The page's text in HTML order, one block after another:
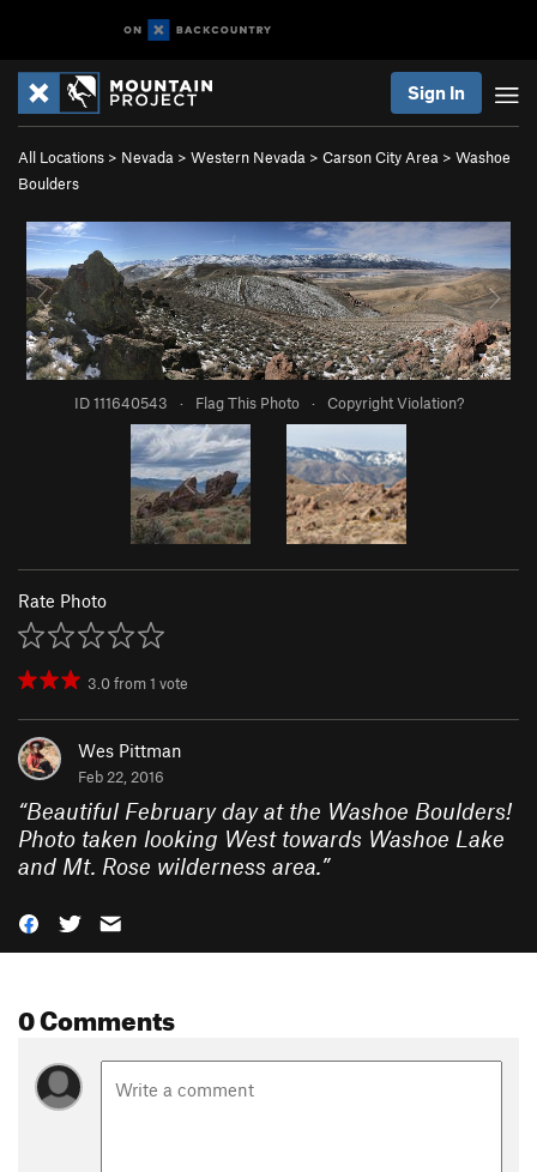
Sign In
All Locations > Nevada > Western Nevada > Carson City Area > Washoe
Boulders
ID 111640543 · Flag This Photo · Copyright Violation?
Rate Photo
3.0from1 vote
Wes Pittman
Feb 22, 2016
“Beautiful February day at the Washoe Boulders!
Photo taken looking West towards Washoe Lake
and Mt. Rose wilderness area.”
0 Comments